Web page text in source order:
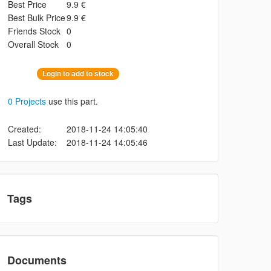
Best Price
9.9 €
Best Bulk Price9.9 €
Friends Stock 0
Overall Stock
0
Login to add to stock
0 Projects use this part.
Created:
2018-11-24 14:05:40
Last Update:
2018-11-24 14:05:46
Tags
Documents